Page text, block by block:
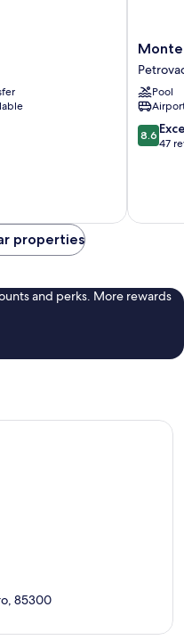
Monte
Casa
Spa
&
Monte
Pool
8.6
out
reviews
8.6
47
properties
and perks. More rewards
85300